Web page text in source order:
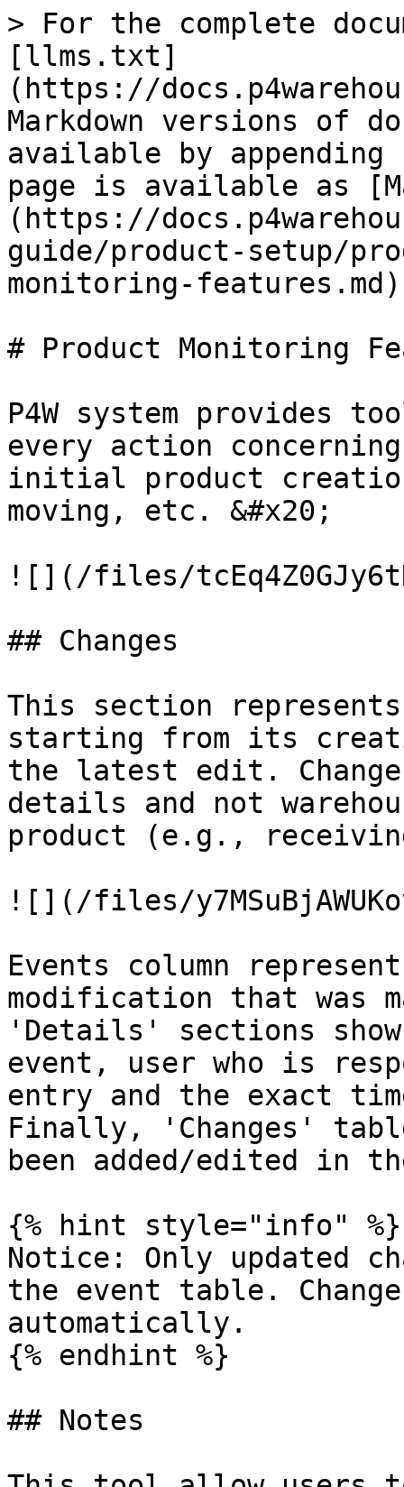
> For the complete
[llms.txt]
(https://
Markdown versions of
available by
page is available as
(https://
guide/product-setup/
monitoring-
# Product Monitoring
P4W system provides
every action
initial product
moving, etc. &#x20;
![](/files/
## Changes
This section
starting from its
the latest edit.
details and not
product (e.g.,
![](/files/
Events column
modification that was
'Details' sections
event, user who is
entry and the exact
Finally, 'Changes'
been added/edited in
{% hint style="info" %}
Notice: Only updated
the event table.
automatically.
{% endhint %}
## Notes